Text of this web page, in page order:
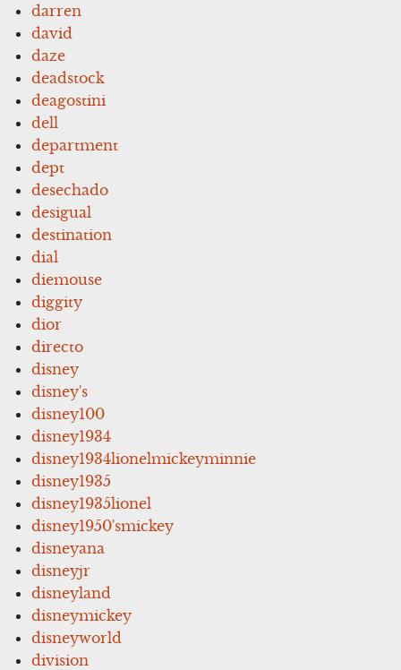
darren
david
daze
deadstock
deagostini
dell
department
dept
desechado
desigual
destination
dial
diemouse
diggity
dior
directo
disney
disney's
disney100
disney1934
disney1934lionelmickeyminnie
disney1935
disney1935lionel
disney1950'smickey
disneyana
disneyjr
disneyland
disneymickey
disneyworld
division